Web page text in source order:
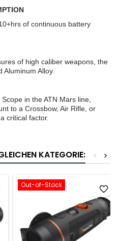
of continuous battery
of high caliber weapons, the
Alloy.
in the ATN Mars line,
to a Crossbow, Air Rifle, or
critical factor.
KATEGORIE: >
<
Out-of-Stock favorite_border